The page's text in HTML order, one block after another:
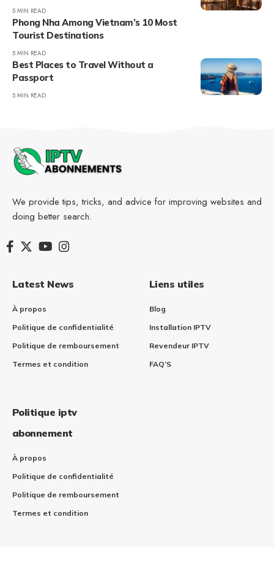
5 MIN READ
Phong Nha Among Vietnam’s 10 Most
Tourist Destinations
5 MIN READ
Best Places to Travel Without a
Passport
5 MIN READ
We provide tips, tricks, and advice for improving websites and
doing better search.
Latest News
À propos
Politique de confidentialité
Politique de remboursement
Termes et condition
Liens utiles
Blog
Installation IPTV​
Revendeur IPTV
FAQ’S
Politique iptv
abonnement
À propos
Politique de confidentialité
Politique de remboursement
Termes et condition